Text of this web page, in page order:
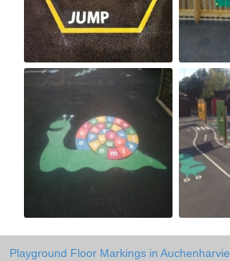
Playground Floor Markings in Auchenharvie